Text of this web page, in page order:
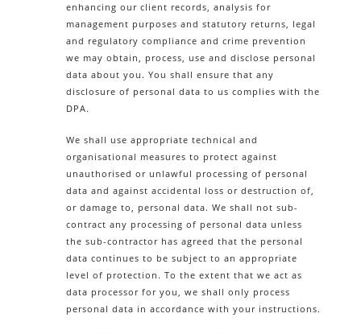
enhancing our client records, analysis for
management purposes and statutory returns, legal
and regulatory compliance and crime prevention
we may obtain, process, use and disclose personal
data about you. You shall ensure that any
disclosure of personal data to us complies with the
DPA.
We shall use appropriate technical and
organisational measures to protect against
unauthorised or unlawful processing of personal
data and against accidental loss or destruction of,
or damage to, personal data. We shall not sub-
contract any processing of personal data unless
the sub-contractor has agreed that the personal
data continues to be subject to an appropriate
level of protection. To the extent that we act as
data processor for you, we shall only process
personal data in accordance with your instructions.